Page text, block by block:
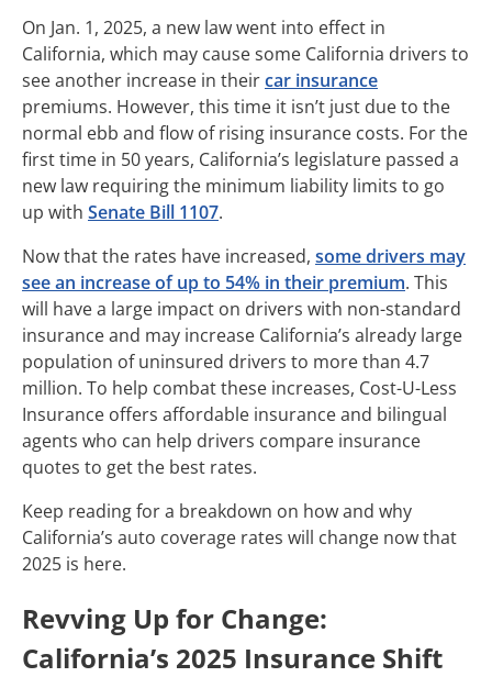
On Jan. 1, 2025, a new law went into effect in
California, which may cause some California drivers to
see another increase in theircar insurance
premiums. However, this time it isn’t just due to the
normal ebb and flow of rising insurance costs. For the
first time in 50 years, California’s legislature passed a
new law requiring the minimum liability limits to go
up with Senate Bill 1107.
Now that the rates have increased, some drivers may
see an increase of up to 54% in their premium. This
will have a large impact on drivers with non-standard
insurance and may increase California’s already large
population of uninsured drivers to more than 4.7
million. To help combat these increases, Cost-U-Less
Insurance offers affordable insurance and bilingual
agents who can help drivers compare insurance
quotes to get the best rates.
Keep reading for a breakdown on how and why
California’s auto coverage rates will change now that
2025 is here.
Revving Up for Change:
California’s 2025 Insurance Shift